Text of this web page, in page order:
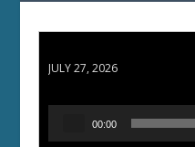
JULY 27, 2026
00:00